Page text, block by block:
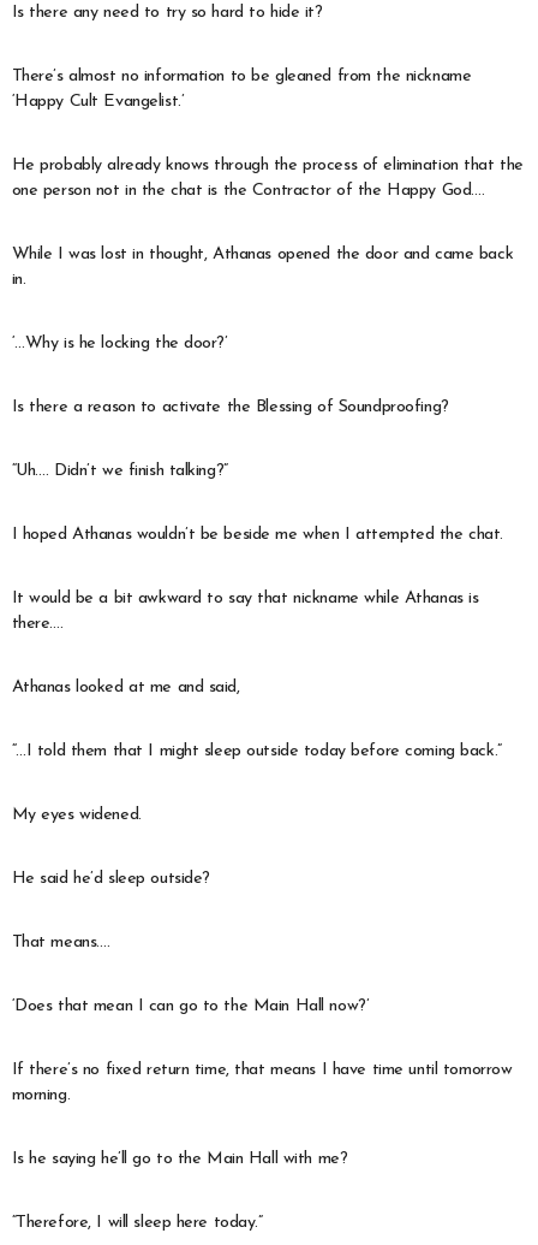
Is there any need to try so hard to hide it?
There’s almost no information to be gleaned from the nickname
‘Happy Cult Evangelist.’
He probably already knows through the process of elimination that the
one person not in the chat is the Contractor of the Happy God….
While I was lost in thought, Athanas opened the door and came back
in.
‘…Why is he locking the door?’
Is there a reason to activate the Blessing of Soundproofing?
“Uh…. Didn’t we finish talking?”
I hoped Athanas wouldn’t be beside me when I attempted the chat.
It would be a bit awkward to say that nickname while Athanas is
there….
Athanas looked at me and said,
“…I told them that I might sleep outside today before coming back.”
My eyes widened.
He said he’d sleep outside?
That means….
‘Does that mean I can go to the Main Hall now?’
If there’s no fixed return time, that means I have time until tomorrow
morning.
Is he saying he’ll go to the Main Hall with me?
“Therefore, I will sleep here today.”